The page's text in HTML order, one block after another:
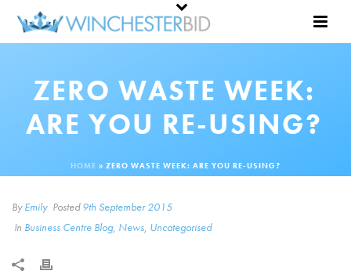
ZERO WASTE WEEK:
ARE YOU RE-USING?
HOME » ZERO WASTE WEEK: ARE YOU RE-USING?
ByEmily Posted9th September 2015
In Business Centre Blog, News, Uncategorised